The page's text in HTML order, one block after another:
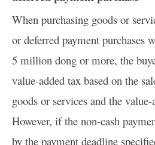
When purchasing goods or
or deferred payment purchases
5 million dong or more, the
value-added tax based on the
goods or services and the
However, if the non-cash
by the payment deadline